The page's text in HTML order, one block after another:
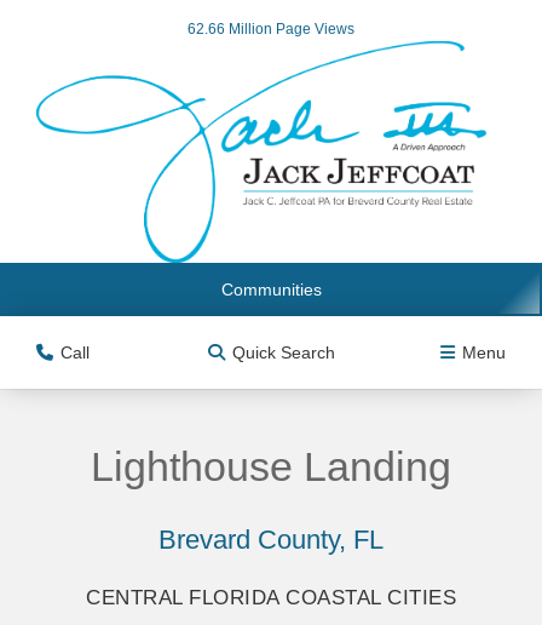
62.66 Million Page Views
Communities
Call Quick Search Menu
Lighthouse Landing
Brevard County, FL
CENTRAL FLORIDA COASTAL CITIES